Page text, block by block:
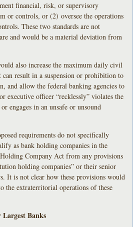
financial, risk, or supervisory
or controls, or (2) oversee the operations
These two standards are not
and would be a material deviation from
also increase the maximum daily civil
result in a suspension or prohibition to
allow the federal banking agencies to
executive officer “recklessly” violates the
engages in an unsafe or unsound
requirements do not specifically
as bank holding companies in the
Company Act from any provisions
holding companies” or their senior
It is not clear how these provisions would
the extraterritorial operations of these
Banks